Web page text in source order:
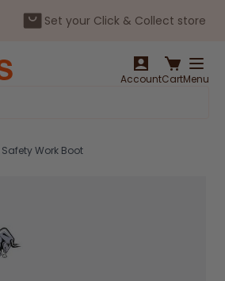
Set your Click & Collect store
AccountCartMenu
Work Boot